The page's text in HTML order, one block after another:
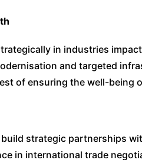
in industries
and targeted
of ensuring the well-being
strategic partnerships
in international trade